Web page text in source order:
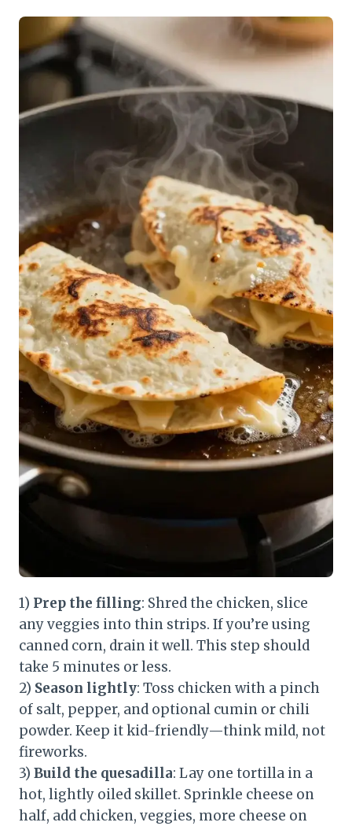
1) Prep the filling: Shred the chicken, slice
any veggies into thin strips. If you’re using
canned corn, drain it well. This step should
take 5 minutes or less.
2) Season lightly: Toss chicken with a pinch
of salt, pepper, and optional cumin or chili
powder. Keep it kid-friendly—think mild, not
fireworks.
3) Build the quesadilla: Lay one tortilla in a
hot, lightly oiled skillet. Sprinkle cheese on
half, add chicken, veggies, more cheese on